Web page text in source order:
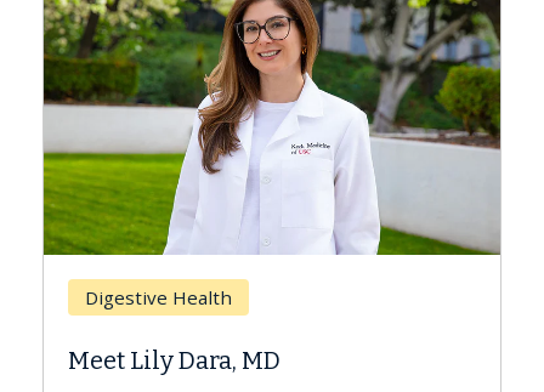
Breast Cancer